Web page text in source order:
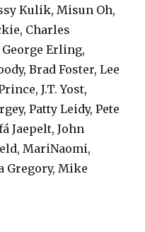
Kulik, Misun Oh,
Charles
George Erling,
Brad Foster, Lee
J.T. Yost,
Patty Leidy, Pete
Jaepelt, John
MariNaomi,
Gregory, Mike